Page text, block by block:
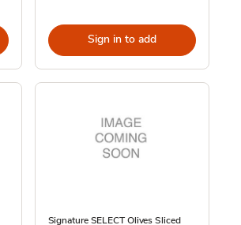
Sign in to add
Signature SELECT Olives Sliced